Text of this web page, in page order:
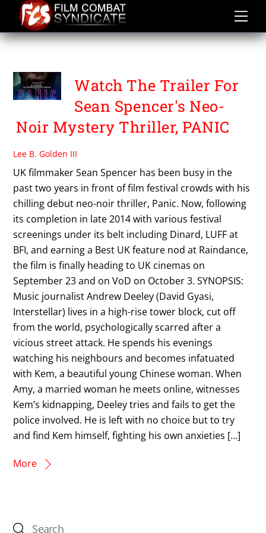
content
PANIC
Watch The Trailer For
Sean Spencer's Neo-
Noir Mystery Thriller, PANIC
Lee B. Golden III
UK filmmaker Sean Spencer has been busy in the
past two years in front of film festival crowds with his
chilling debut neo-noir thriller, Panic. Now, following
its completion in late 2014 with various festival
screenings under its belt including Dinard, LUFF at
BFI, and earning a Best UK feature nod at Raindance,
the film is finally heading to UK cinemas on
September 23 and on VoD on October 3. SYNOPSIS:
Music journalist Andrew Deeley (David Gyasi,
Interstellar) lives in a high-rise tower block, cut off
from the world, psychologically scarred after a
vicious street attack. He spends his evenings
watching his neighbours and becomes infatuated
with Kem, a beautiful young Chinese woman. When
Amy, a married woman he meets online, witnesses
Kem’s kidnapping, Deeley tries and fails to get the
police involved. He is left with no choice but to try
and find Kem himself, fighting his own anxieties […]
More